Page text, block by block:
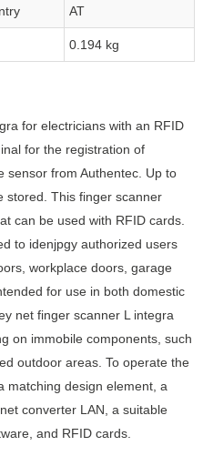
AT
0.194 kg
for electricians with an RFID
for the registration of
sensor from Authentec. Up to
stored. This finger scanner
can be used with RFID cards.
to idenjpgy authorized users
workplace doors, garage
for use in both domestic
net finger scanner L integra
on immobile components, such
outdoor areas. To operate the
matching design element, a
converter LAN, a suitable
and RFID cards.